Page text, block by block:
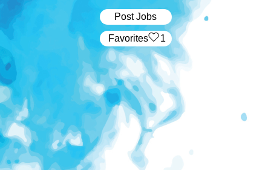
Post Jobs
‏‏‎ ‎‏Favorites 1